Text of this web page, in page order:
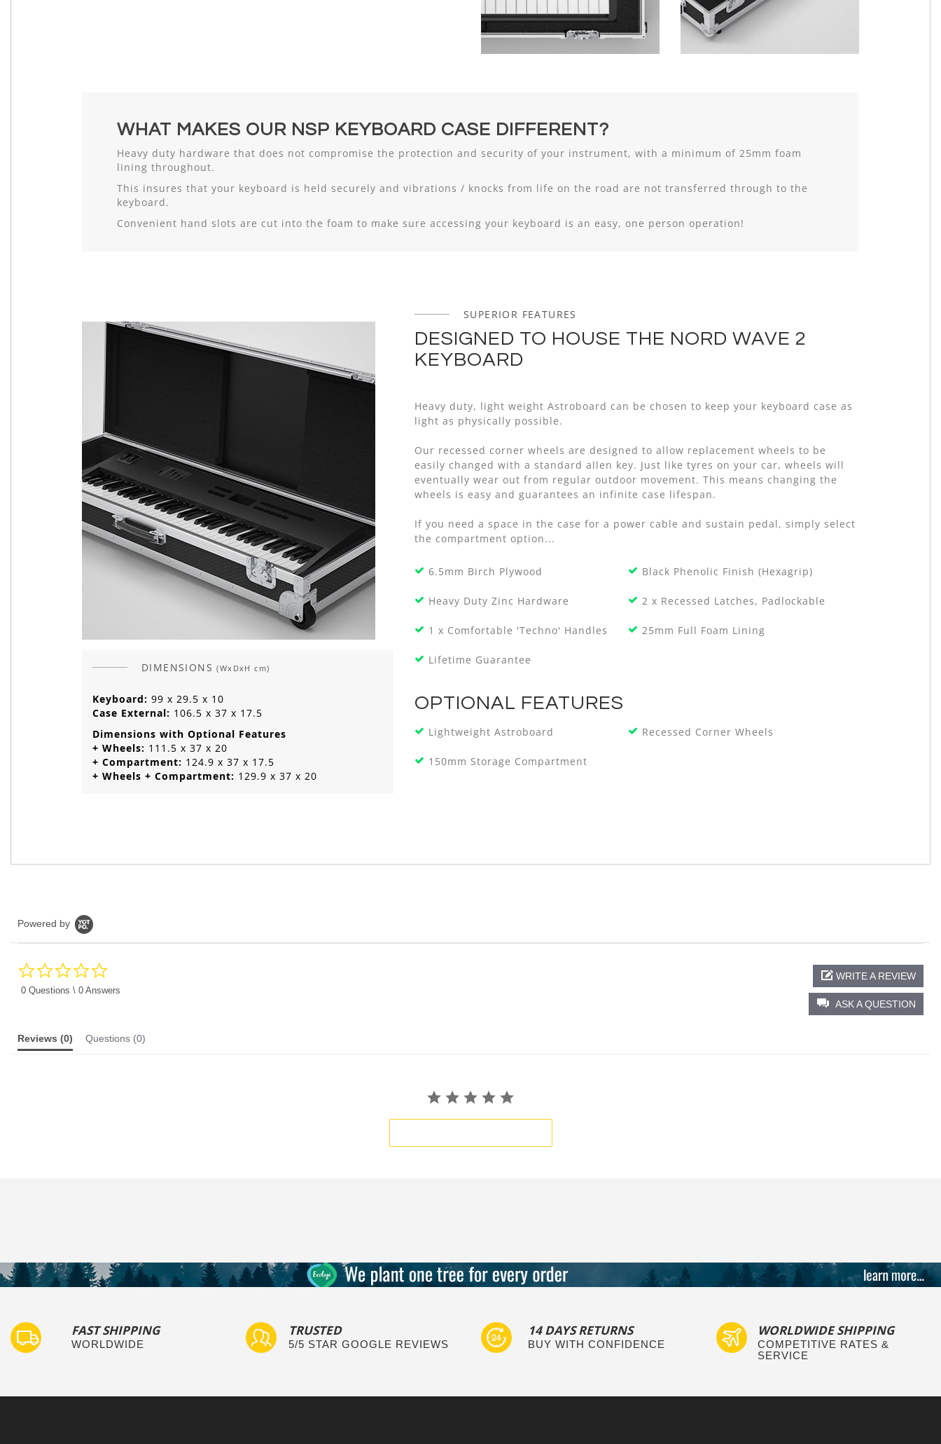
WHAT MAKES OUR NSP KEYBOARD CASE DIFFERENT?
Heavy duty hardware that does not compromise the protection and security of your instrument, with a minimum of 25mm foam
lining throughout.
This insures that your keyboard is held securely and vibrations / knocks from life on the road are not transferred through to the
keyboard.
Convenient hand slots are cut into the foam to make sure accessing your keyboard is an easy, one person operation!
DIMENSIONS(WxDxH cm)
Keyboard: 99 x 29.5 x 10
Case External: 106.5 x 37 x 17.5
Dimensions with Optional Features
+ Wheels: 111.5 x 37 x 20
+ Compartment: 124.9 x 37 x 17.5
+ Wheels + Compartment: 129.9 x 37 x 20
SUPERIOR FEATURES
DESIGNED TO HOUSE THE NORD WAVE 2
KEYBOARD
Heavy duty, light weight Astroboard can be chosen to keep your keyboard case as
light as physically possible.
Our recessed corner wheels are designed to allow replacement wheels to be
easily changed with a standard allen key. Just like tyres on your car, wheels will
eventually wear out from regular outdoor movement. This means changing the
wheels is easy and guarantees an infinite case lifespan.
If you need a space in the case for a power cable and sustain pedal, simply select
the compartment option...
6.5mm Birch Plywood Black Phenolic Finish (Hexagrip)
Heavy Duty Zinc Hardware 2 x Recessed Latches, Padlockable
1 x Comfortable 'Techno' Handles 25mm Full Foam Lining
Lifetime Guarantee
OPTIONAL FEATURES
Lightweight Astroboard Recessed Corner Wheels
150mm Storage Compartment
Powered by
rating
0 Questions \ 0 Answers
ASK A QUESTION
WRITE A REVIEW
Reviews (0) Questions (0)
FAST SHIPPING
WORLDWIDE
TRUSTED
5/5 STAR GOOGLE REVIEWS
14 DAYS RETURNS
BUY WITH CONFIDENCE
WORLDWIDE SHIPPING
COMPETITIVE RATES &
SERVICE